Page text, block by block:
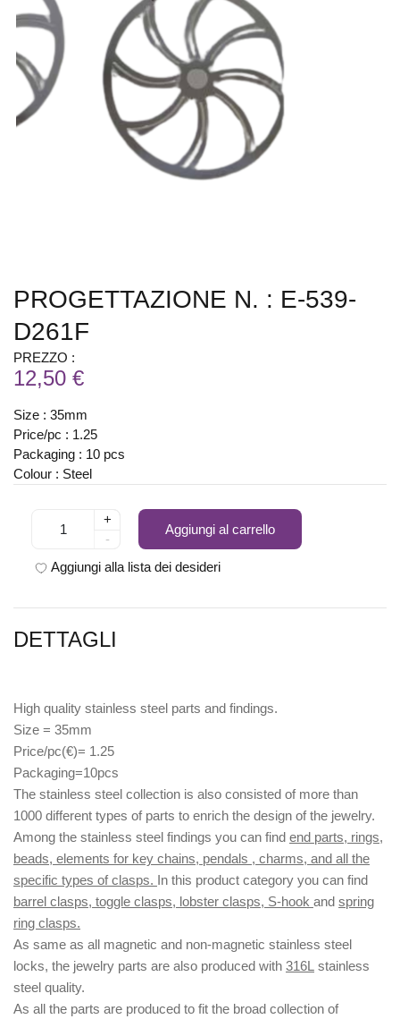
PROGETTAZIONE N. : E-539-
D261F
PREZZO :
12,50 €
Size : 35mm
Price/pc : 1.25
Packaging : 10 pcs
Colour : Steel
+
-
Aggiungi al carrello
Aggiungi alla lista dei desideri
DETTAGLI
High quality stainless steel parts and findings.
Size = 35mm
Price/pc(€)= 1.25
Packaging=10pcs
The stainless steel collection is also consisted of more than
1000 different types of parts to enrich the design of the jewelry.
Among the stainless steel findings you can find end parts, rings,
beads, elements for key chains, pendals , charms, and all the
specific types of clasps. In this product category you can find
barrel clasps, toggle clasps, lobster clasps, S-hook and spring
ring clasps.
As same as all magnetic and non-magnetic stainless steel
locks, the jewelry parts are also produced with 316L stainless
steel quality.
As all the parts are produced to fit the broad collection of